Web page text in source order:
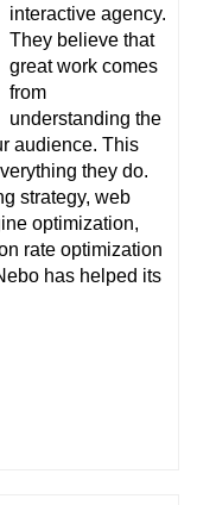
interactive agency.
They believe that
great work comes
from
understanding the
audience. This
they do.
strategy, web
optimization,
rate optimization
has helped its